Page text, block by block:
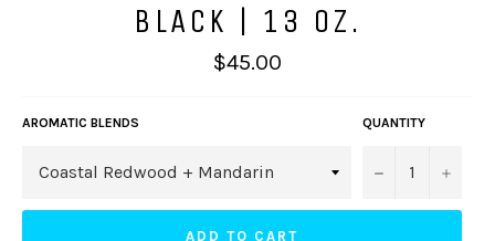
BLACK | 13 OZ.
Regular
price
$45.00
AROMATIC BLENDS QUANTITY
− +
ADD TO CART